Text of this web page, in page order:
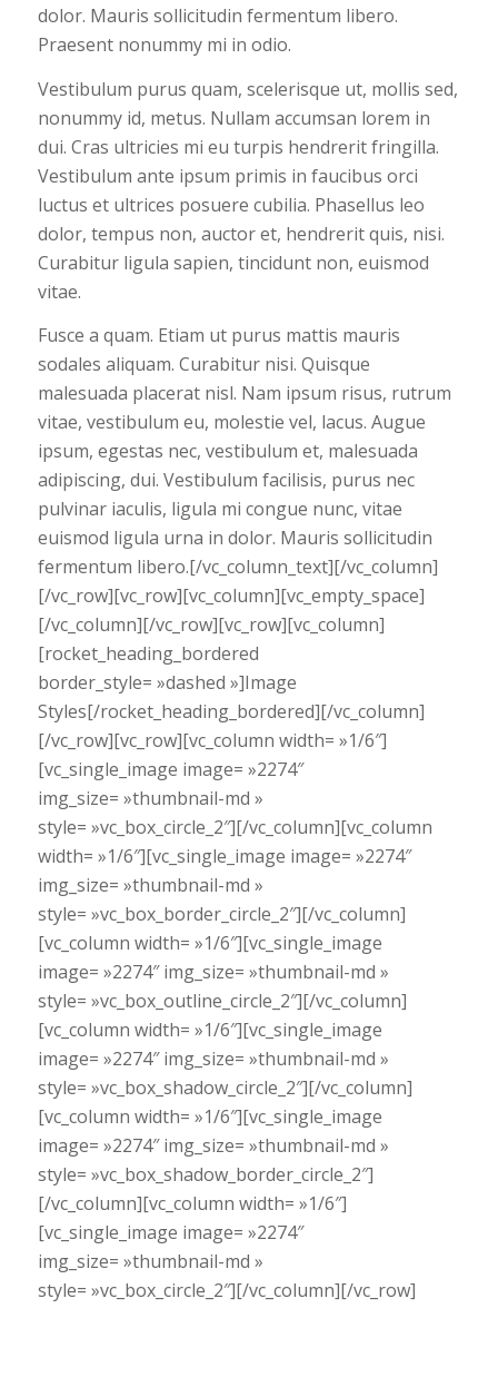
dolor. Mauris sollicitudin fermentum libero.
Praesent nonummy mi in odio.
Vestibulum purus quam, scelerisque ut, mollis sed,
nonummy id, metus. Nullam accumsan lorem in
dui. Cras ultricies mi eu turpis hendrerit fringilla.
Vestibulum ante ipsum primis in faucibus orci
luctus et ultrices posuere cubilia. Phasellus leo
dolor, tempus non, auctor et, hendrerit quis, nisi.
Curabitur ligula sapien, tincidunt non, euismod
vitae.
Fusce a quam. Etiam ut purus mattis mauris
sodales aliquam. Curabitur nisi. Quisque
malesuada placerat nisl. Nam ipsum risus, rutrum
vitae, vestibulum eu, molestie vel, lacus. Augue
ipsum, egestas nec, vestibulum et, malesuada
adipiscing, dui. Vestibulum facilisis, purus nec
pulvinar iaculis, ligula mi congue nunc, vitae
euismod ligula urna in dolor. Mauris sollicitudin
fermentum libero.[/vc_column_text][/vc_column]
[/vc_row][vc_row][vc_column][vc_empty_space]
[/vc_column][/vc_row][vc_row][vc_column]
[rocket_heading_bordered
border_style= »dashed »]Image
Styles[/rocket_heading_bordered][/vc_column]
[/vc_row][vc_row][vc_column width= »1/6″]
[vc_single_image image= »2274″
img_size= »thumbnail-md »
style= »vc_box_circle_2″][/vc_column][vc_column
width= »1/6″][vc_single_image image= »2274″
img_size= »thumbnail-md »
style= »vc_box_border_circle_2″][/vc_column]
[vc_column width= »1/6″][vc_single_image
image= »2274″ img_size= »thumbnail-md »
style= »vc_box_outline_circle_2″][/vc_column]
[vc_column width= »1/6″][vc_single_image
image= »2274″ img_size= »thumbnail-md »
style= »vc_box_shadow_circle_2″][/vc_column]
[vc_column width= »1/6″][vc_single_image
image= »2274″ img_size= »thumbnail-md »
style= »vc_box_shadow_border_circle_2″]
[/vc_column][vc_column width= »1/6″]
[vc_single_image image= »2274″
img_size= »thumbnail-md »
style= »vc_box_circle_2″][/vc_column][/vc_row]